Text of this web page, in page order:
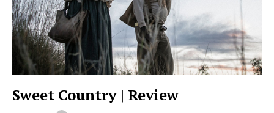
Sweet Country | Review